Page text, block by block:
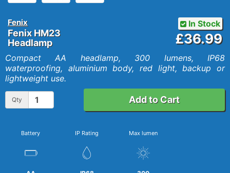
Fenix
Fenix HM23
Headlamp
In Stock
£36.99
Compact AA headlamp, 300 lumens, IP68
waterproofing, aluminium body, red light, backup or
lightweight use.
Qty Add to Cart
Battery IP Rating Max lumen